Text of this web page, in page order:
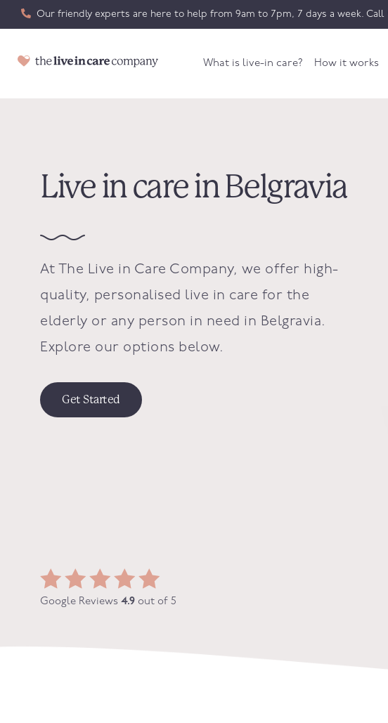
Our friendly experts are here to help from 9am to 7pm, 7 days a week. Call
What is live-in care? How it works
Live in care in Belgravia
At The Live in Care Company, we offer high-
quality, personalised live in care for the
elderly or any person in need in Belgravia.
Explore our options below.
Get Started
Google Reviews 4.9 out of 5